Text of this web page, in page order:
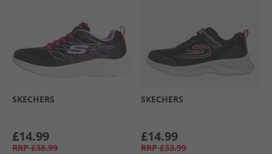
SKECHERS
£14.99
RRP £38.99
SKECHERS
£14.99
RRP £33.99